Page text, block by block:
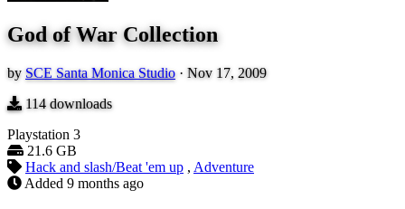
God of War Collection
by SCE Santa Monica Studio · Nov 17, 2009
114downloads
Playstation 3
21.6 GB
Hack and slash/Beat 'em up , Adventure
Added 9 months ago